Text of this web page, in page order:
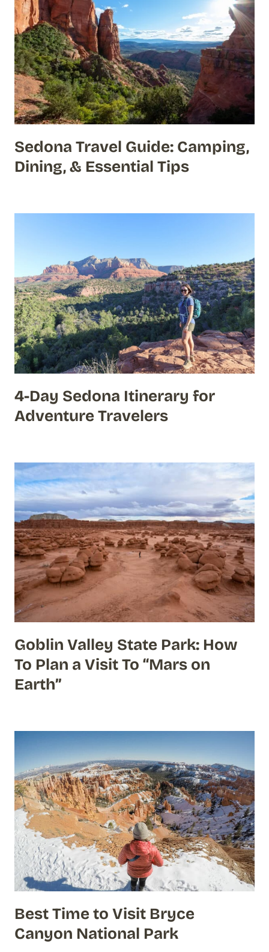
Sedona Travel Guide: Camping,
Dining, & Essential Tips
4-Day Sedona Itinerary for
Adventure Travelers
Goblin Valley State Park: How
To Plan a Visit To “Mars on
Earth”
Best Time to Visit Bryce
Canyon National Park